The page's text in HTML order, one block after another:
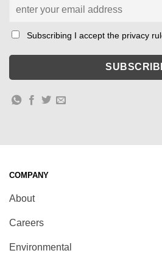
Subscribing I accept the privacy
COMPANY
About
Careers
Environmental